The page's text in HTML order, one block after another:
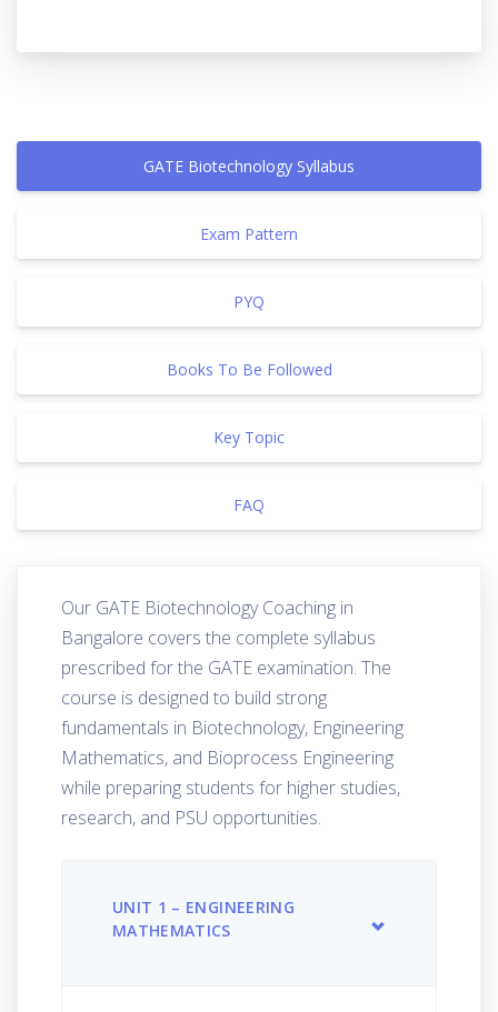
GATE Biotechnology Syllabus
Exam Pattern
PYQ
Books To Be Followed
Key Topic
FAQ
Our GATE Biotechnology Coaching in
Bangalore covers the complete syllabus
prescribed for the GATE examination. The
course is designed to build strong
fundamentals in Biotechnology, Engineering
Mathematics, and Bioprocess Engineering
while preparing students for higher studies,
research, and PSU opportunities.
UNIT 1 – ENGINEERING
MATHEMATICS